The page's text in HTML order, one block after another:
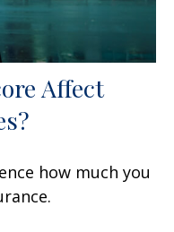
Affect
how much you